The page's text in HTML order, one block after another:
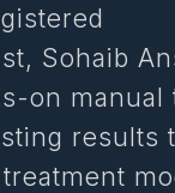
Sohaib
on manual
results